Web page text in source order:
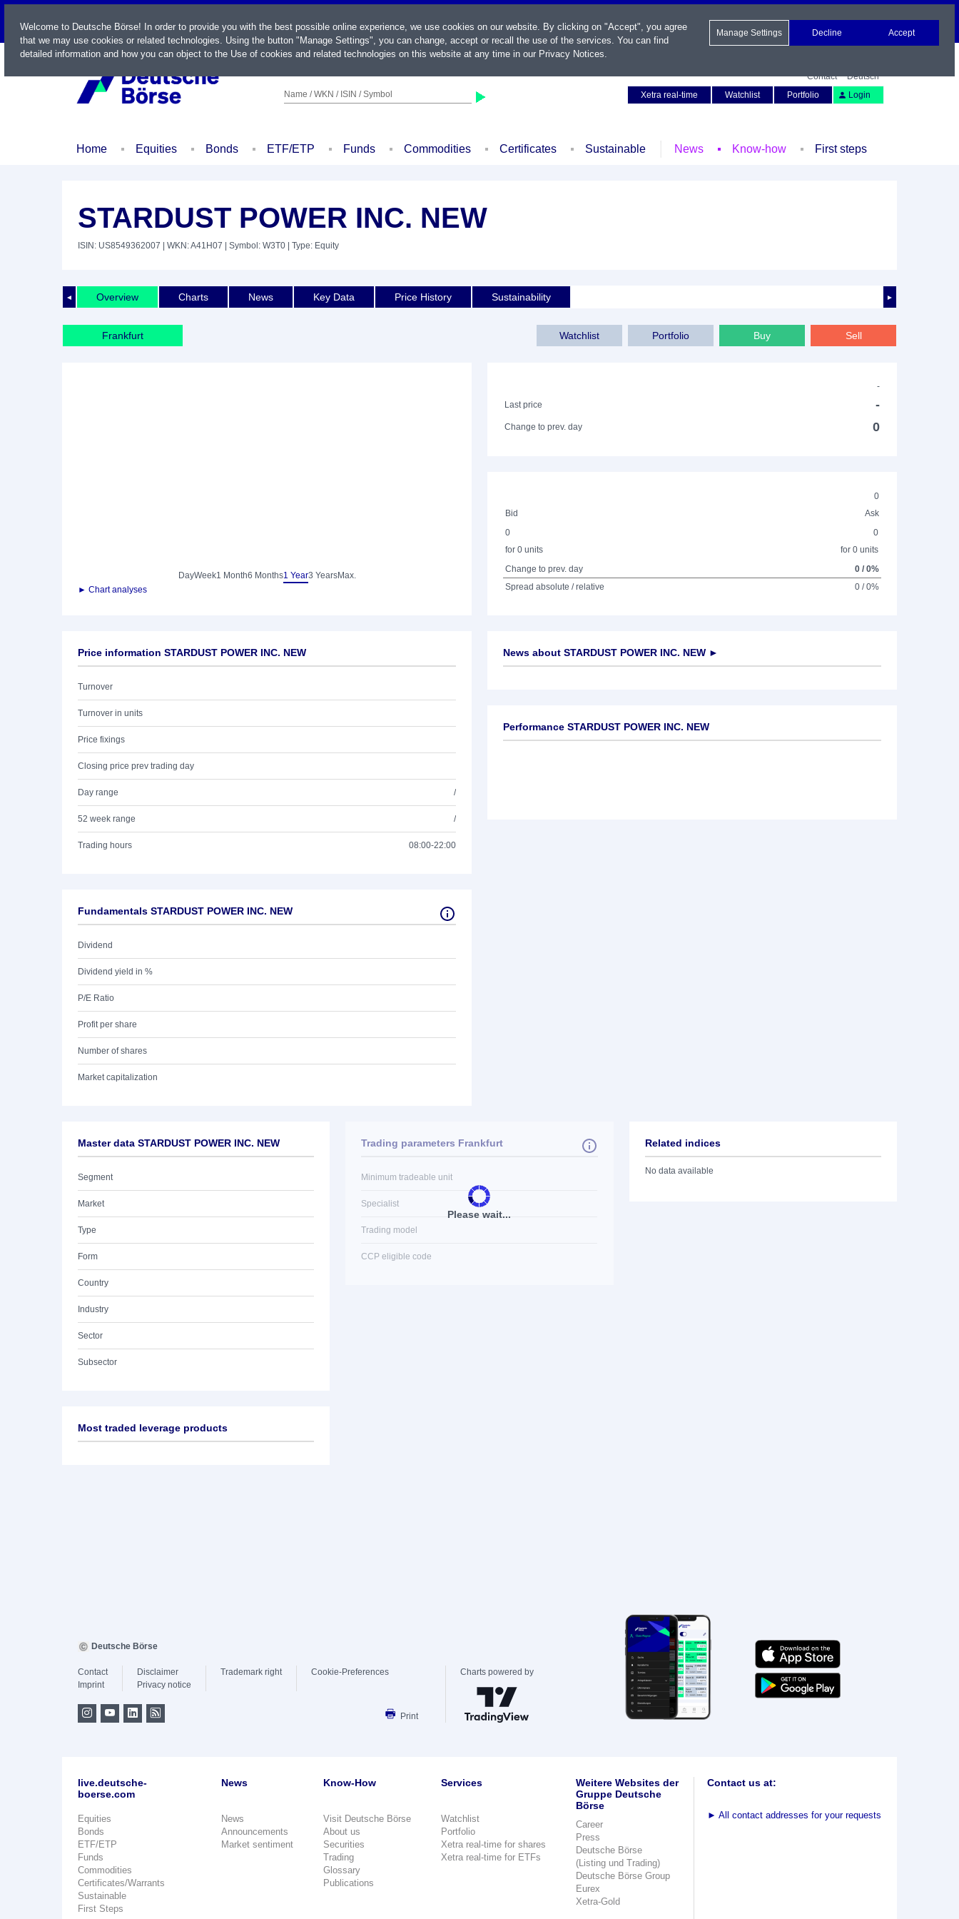
LIVE
Name / WKN / ISIN / Symbol
Contact
Deutsch
Xetra real-time
Watchlist Portfolio Login
Home Equities Bonds ETF/ETP Funds Commodities Certificates Sustainable News Know-how First steps
STARDUST POWER INC. NEW
ISIN: US8549362007 | WKN: A41H07 | Symbol: W3T0 | Type: Equity
◄ ►
Overview Charts News Key Data Price History Sustainability
Frankfurt Watchlist Portfolio Buy Sell
DayWeek1 Month6 Months1 Year3 YearsMax.
► Chart analyses
-
Last price
-
Change to prev. day 0
0
Bid
Ask
0
for 0 units
0
for 0 units
Change to prev. day
0 / 0%
Spread absolute / relative
0 / 0%
Price information STARDUST POWER INC. NEW
Turnover
Turnover in units
Price fixings
Closing price prev trading day
Day range /
52 week range /
Trading hours 08:00-22:00
Fundamentals STARDUST POWER INC. NEW
Dividend
Dividend yield in %
P/E Ratio
Profit per share
Number of shares
Market capitalization
News about STARDUST POWER INC. NEW ►
Performance STARDUST POWER INC. NEW
Master data STARDUST POWER INC. NEW
Segment
Market
Type
Form
Country
Industry
Sector
Subsector
Please wait...
Trading parameters Frankfurt
Minimum tradeable unit
Specialist
Trading model
CCP eligible code
Related indices
No data available
Most traded leverage products
Welcome to Deutsche Börse! In order to provide you with the best possible online experience, we use cookies on our website. By clicking on "Accept", you agree
that we may use cookies or related technologies. Using the button "Manage Settings", you can change, accept or recall the use of the services. You can find
detailed information and how you can object to the Use of cookies and related technologies on this website at any time in our Privacy Notices.
Manage Settings Decline Accept
Deutsche Börse
Contact
Imprint
Disclaimer
Privacy notice
Trademark right Cookie-Preferences
Print
Charts powered by
live.deutsche-
boerse.com
Equities
Bonds
ETF/ETP
Funds
Commodities
Certificates/Warrants
Sustainable
First Steps
News
News
Announcements
Market sentiment
Know-How
Visit Deutsche Börse
About us
Securities
Trading
Glossary
Publications
Services
Watchlist
Portfolio
Xetra real-time for shares
Xetra real-time for ETFs
Weitere Websites der
Gruppe Deutsche
Börse
Career
Press
Deutsche Börse
(Listing und Trading)
Deutsche Börse Group
Eurex
Xetra-Gold
Contact us at:
► All contact addresses for your requests